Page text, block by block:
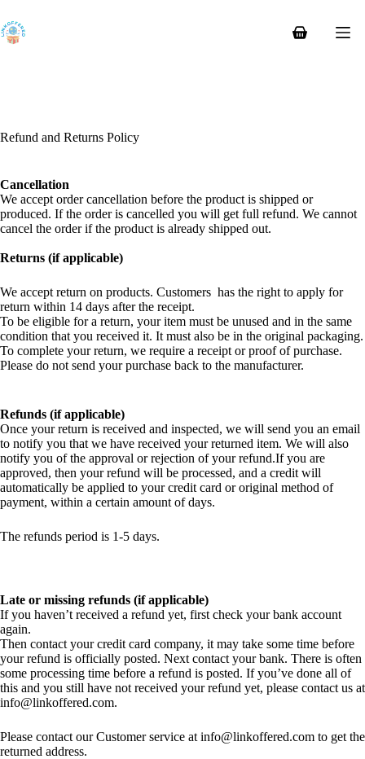
to
content
Shopping
Refund and Returns Policy
Cancellation
We accept order cancellation before the product is shipped or
produced. If the order is cancelled you will get full refund. We cannot
cancel the order if the product is already shipped out.
Returns (if applicable)
We accept return on products. Customers has the right to apply for
return within 14 days after the receipt.
To be eligible for a return, your item must be unused and in the same
condition that you received it. It must also be in the original packaging.
To complete your return, we require a receipt or proof of purchase.
Please do not send your purchase back to the manufacturer.
Refunds (if applicable)
Once your return is received and inspected, we will send you an email
to notify you that we have received your returned item. We will also
notify you of the approval or rejection of your refund.If you are
approved, then your refund will be processed, and a credit will
automatically be applied to your credit card or original method of
payment, within a certain amount of days.
The refunds period is 1-5 days.
Late or missing refunds (if applicable)
If you haven’t received a refund yet, first check your bank account
again.
Then contact your credit card company, it may take some time before
your refund is officially posted. Next contact your bank. There is often
some processing time before a refund is posted. If you’ve done all of
this and you still have not received your refund yet, please contact us at
info@linkoffered.com.
Please contact our Customer service at info@linkoffered.com to get the
returned address.